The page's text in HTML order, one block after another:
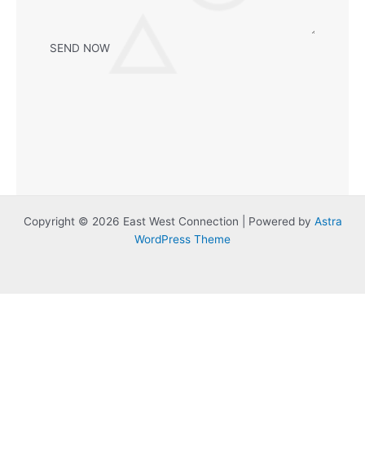
Copyright © 2026 East West Connection | Powered by Astra
WordPress Theme